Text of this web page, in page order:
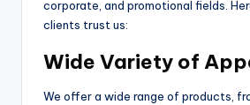
corporate, and promotional fields.
clients trust us:
Wide Variety of
We offer a wide range of products,